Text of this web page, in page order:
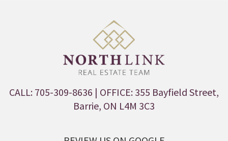
CALL: 705-309-8636 | OFFICE: 355 Bayfield Street,
Barrie, ON L4M 3C3